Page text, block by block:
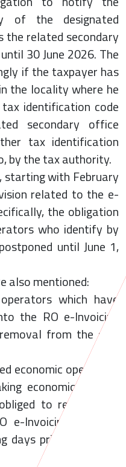
of the designated
the related secondary
30 June 2026. The
if the taxpayer has
the locality where he
identification code
secondary office
tax identification
by the tax authority.
starting with February
related to the e-
the obligation
who identify by
until June 1,
also mentioned:
which have
the RO e-Invoicing
from the said
operators,
economic activity
to request the
Invoicing Register
prior to June 1,